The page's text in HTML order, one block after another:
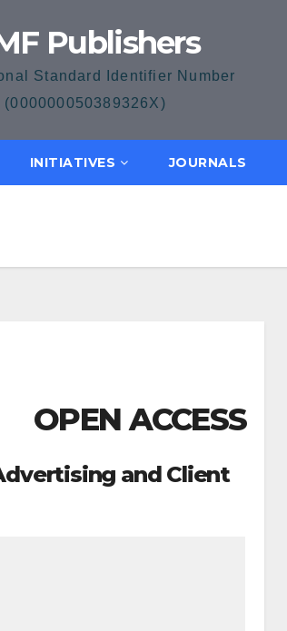
Publishers
Standard Identifier Number
(000000050389326X)
INITIATIVES JOURNALS
OPEN ACCESS
and Client